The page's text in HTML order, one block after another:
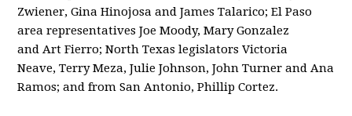
Zwiener, Gina Hinojosa and James Talarico; El Paso
area representatives Joe Moody, Mary Gonzalez
and Art Fierro; North Texas legislators Victoria
Neave, Terry Meza, Julie Johnson, John Turner and Ana
Ramos; and from San Antonio, Phillip Cortez.